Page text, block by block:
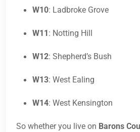
W10: Ladbroke Grove
W11: Notting Hill
W12: Shepherd’s Bush
W13: West Ealing
W14: West Kensington
So whether you live on Barons